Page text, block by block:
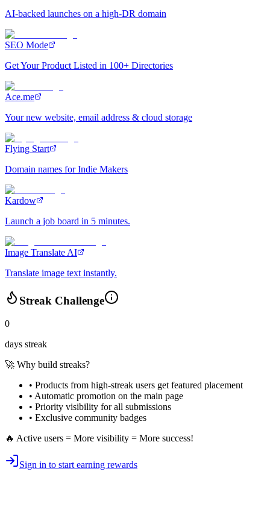
AI-backed launches on a high-DR domain
SEO Mode
Get Your Product Listed in 100+ Directories
Ace.me
Your new website, email address & cloud storage
Flying Start
Domain names for Indie Makers
Kardow
Launch a job board in 5 minutes.
Image Translate AI
Translate image text instantly.
Streak Challenge
0
days streak
🚀 Why build streaks?
• Products from high-streak users get featured placement
• Automatic promotion on the main page
• Priority visibility for all submissions
• Exclusive community badges
🔥 Active users = More visibility = More success!
Sign in to start earning rewards